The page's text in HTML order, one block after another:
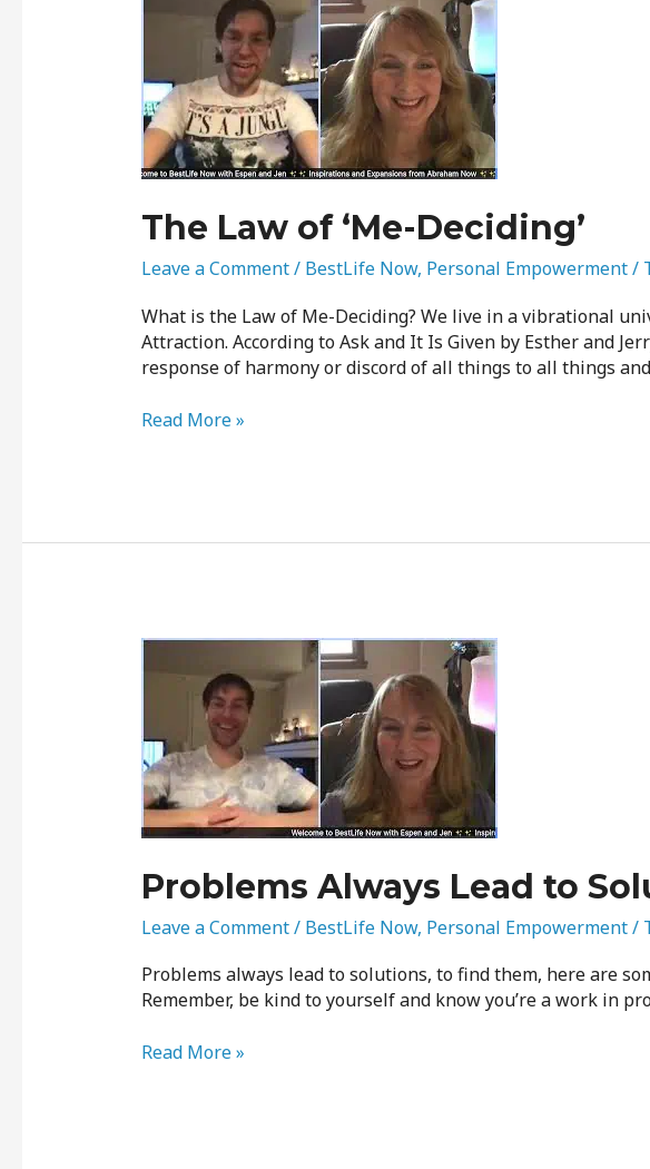
The Law of ‘Me-Deciding’
Leave a Comment/ BestLife Now, Personal Empowerment/
What is the Law of Me-Deciding? We live in a vibrational
Attraction. According to Ask and It Is Given by Esther and
response of harmony or discord of all things to all things
Law
Deciding’
Read More »
Problems Always Lead to
Leave a Comment/ BestLife Now, Personal Empowerment/
Problems always lead to solutions, to find them, here are
Remember, be kind to yourself and know you’re a work in
Problems
Always
Solutions
Read More »